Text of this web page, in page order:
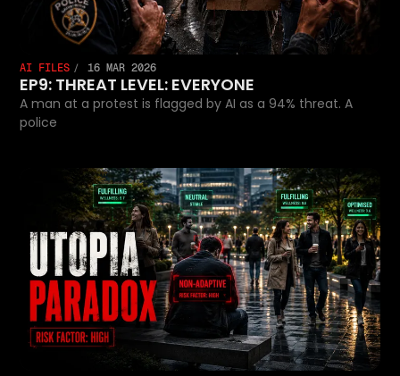
AI FILES 16 MAR 2026
EP9: THREAT LEVEL: EVERYONE
A man at a protest is flagged by AI as a 94% threat. A
police